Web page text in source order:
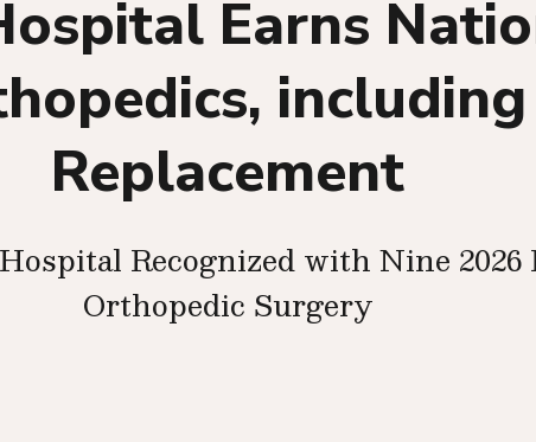
Earns
Replacement
Recognized with Nine
Orthopedic Surgery